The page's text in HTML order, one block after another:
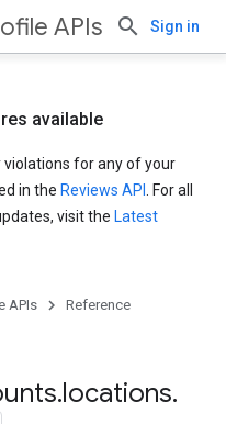
APIs Sign in
available
violations for any of your
in the Reviews API
. For all
visit the Latest
APIs Reference
.locations.